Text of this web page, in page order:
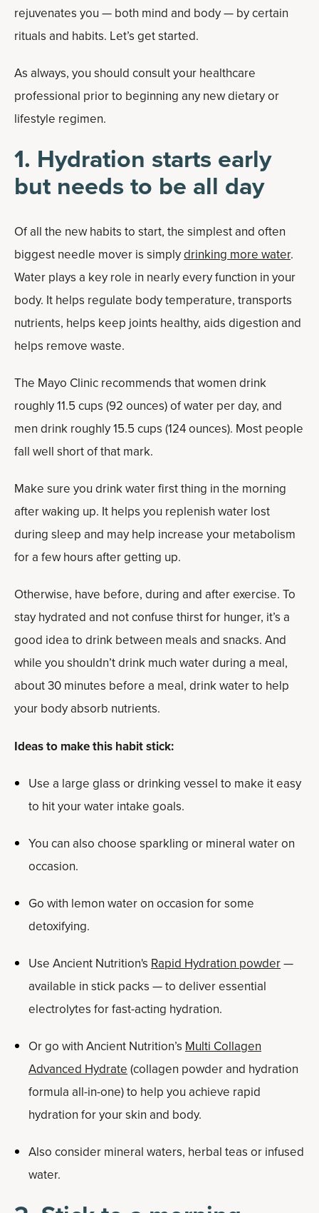
rejuvenates you — both mind and body — by certain
rituals and habits. Let’s get started.
As always, you should consult your healthcare
professional prior to beginning any new dietary or
lifestyle regimen.
1. Hydration starts early
but needs to be all day
Of all the new habits to start, the simplest and often
biggest needle mover is simplydrinking more water.
Water plays a key role in nearly every function in your
body. It helps regulate body temperature, transports
nutrients, helps keep joints healthy, aids digestion and
helps remove waste.
The Mayo Clinic recommends that women drink
roughly 11.5 cups (92 ounces) of water per day, and
men drink roughly 15.5 cups (124 ounces). Most people
fall well short of that mark.
Make sure you drink water first thing in the morning
after waking up. It helps you replenish water lost
during sleep and may help increase your metabolism
for a few hours after getting up.
Otherwise, have before, during and after exercise. To
stay hydrated and not confuse thirst for hunger, it’s a
good idea to drink between meals and snacks. And
while you shouldn’t drink much water during a meal,
about 30 minutes before a meal, drink water to help
your body absorb nutrients.
Ideas to make this habit stick:
Use a large glass or drinking vessel to make it easy
to hit your water intake goals.
You can also choose sparkling or mineral water on
occasion.
Go with lemon water on occasion for some
detoxifying.
Use Ancient Nutrition's Rapid Hydration powder—
available in stick packs — to deliver essential
electrolytes for fast-acting hydration.
Or go with Ancient Nutrition’s Multi Collagen
Advanced Hydrate(collagen powder and hydration
formula all-in-one) to help you achieve rapid
hydration for your skin and body.
Also consider mineral waters, herbal teas or infused
water.